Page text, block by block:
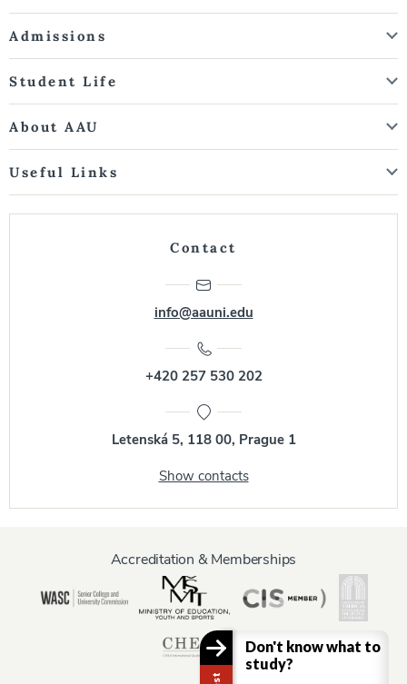
Admissions
Student Life
About AAU
Useful Links
Contact
info@aauni.edu
+420 257 530 202
Letenská 5, 118 00, Prague 1
Show contacts
Accreditation & Memberships
Don't know what to
study?